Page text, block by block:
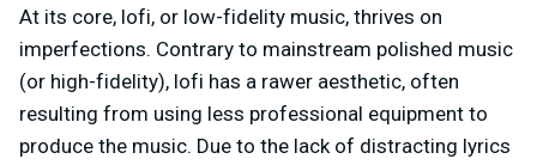
At its core, lofi, or low-fidelity music, thrives on
imperfections. Contrary to mainstream polished music
(or high-fidelity), lofi has a rawer aesthetic, often
resulting from using less professional equipment to
produce the music. Due to the lack of distracting lyrics